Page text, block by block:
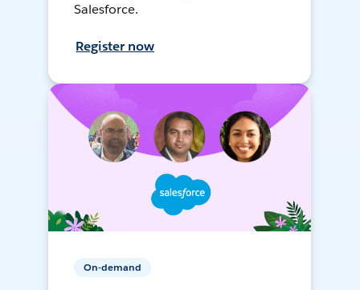
Salesforce.
Register now
On-demand